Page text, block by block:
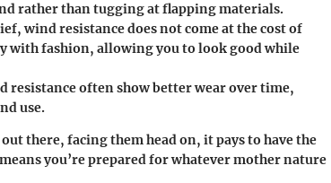
rather than tugging at flapping materials.
wind resistance does not come at the cost of
with fashion, allowing you to look good while
resistance often show better wear over time,
use.
there, facing them head on, it pays to have the
you’re prepared for whatever mother nature